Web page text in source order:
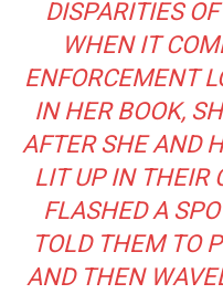
DISPARITIES
WHEN IT
ENFORCEMENT
IN HER BOOK,
AFTER SHE AND
LIT UP IN THEIR
FLASHED A
TOLD THEM TO
AND THEN